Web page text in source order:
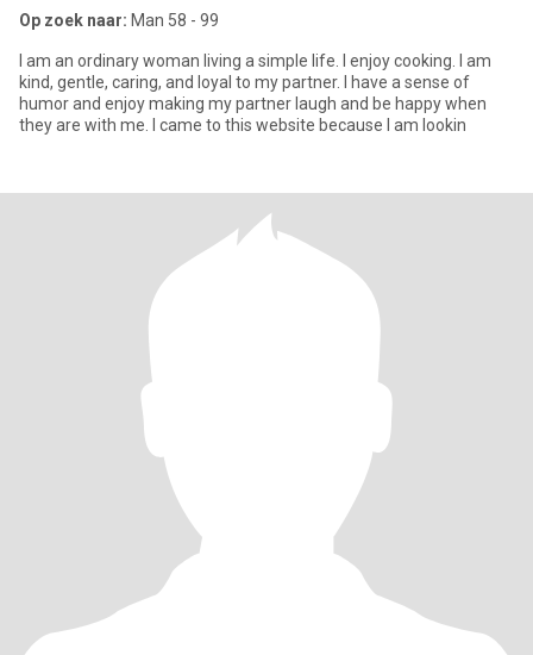
Op zoek naar: Man 58 - 99
I am an ordinary woman living a simple life. I enjoy cooking. I am
kind, gentle, caring, and loyal to my partner. I have a sense of
humor and enjoy making my partner laugh and be happy when
they are with me. I came to this website because I am lookin